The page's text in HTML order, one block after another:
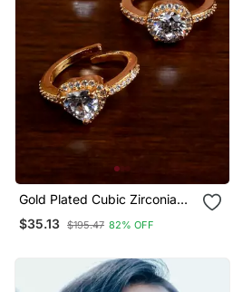
Gold Plated Cubic Zirconia
Embellished 3 Rings
216edfr72
$35.13 $195.47 82% OFF